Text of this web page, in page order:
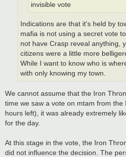
invisible vote
Indications are that it's held by
mafia is not using a secret vote
not have Crasp reveal anything,
citizens were a little more
While I want to know who is
with only knowing my town.
We cannot assume that the Iron
time we saw a vote on mtam from
hours left), it was already extremely
for the day.
At this stage in the vote, the Iron
did not influence the decision. The